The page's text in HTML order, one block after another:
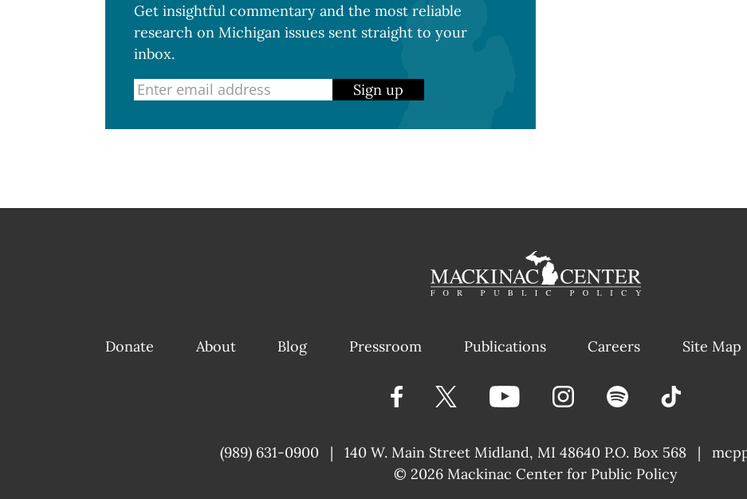
Get insightful commentary and the most reliable
research on Michigan issues sent straight to your
inbox.
Sign up
Donate About Blog Pressroom Publications Careers Site Map
(989) 631-0900 | 140 W. Main Street Midland, MI 48640 P.O. Box 568 |
|
© 2026 Mackinac Center for Public Policy